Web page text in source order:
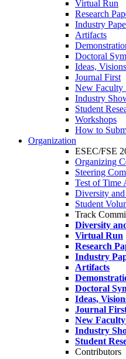
Virtual Run
Research
Industry
Artifacts
Doctoral
Ideas,
Journal First
New Faculty
Industry
Student
Workshops
How to
Organization
ESEC/FSE
Organizing
Steering
Test of Time
Diversity
Student
Track
Diversity
Virtual Run
Research
Industry
Artifacts
Doctoral
Ideas,
Journal
New
Industry
Student
Contributors